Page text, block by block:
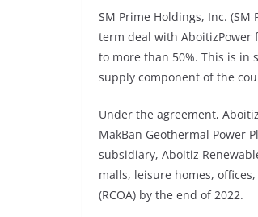
SM Prime Holdings, Inc.
term deal with AboitizPower
to more than 50%. This is in
supply component of the
Under the agreement,
MakBan Geothermal Power
subsidiary, Aboitiz
malls, leisure homes,
(RCOA) by the end of 2022.